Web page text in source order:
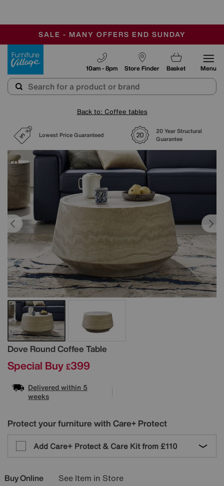
SALE - MANY OFFERS END SUNDAY
OUR STORES ARE AIR-CONDITIONED
SAVE MORE TODAY WITH MULTI-BUYS
Store Finder
10am - 8pm Basket Menu
Back to: Coffee tables
Lowest Price Guaranteed
20 Year Structural
Guarantee
Dove Round Coffee Table
Details
Special Buy £399
Delivered within 5
weeks
Protect your furniture with Care+ Protect
Add Care+ Protect & Care Kit from £110
Buy Online See Item in Store